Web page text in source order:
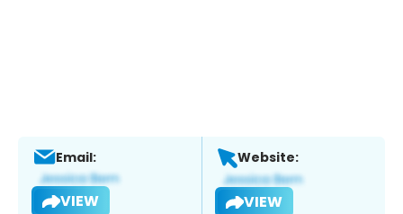
Email:
VIEW
Website:
VIEW